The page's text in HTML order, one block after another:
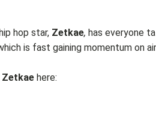
hop star, Zetkae, has everyone
is fast gaining momentum on
Zetkae here: